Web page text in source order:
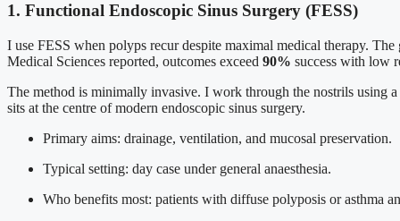
1. Functional Endoscopic Sinus Surgery (FESS)
I use FESS when polyps recur despite maximal medical therapy.
Medical Sciences reported, outcomes exceed 90% success with low
The method is minimally invasive. I work through the nostrils using
sits at the centre of modern endoscopic sinus surgery.
Primary aims: drainage, ventilation, and mucosal preservation.
Typical setting: day case under general anaesthesia.
Who benefits most: patients with diffuse polyposis or asthma